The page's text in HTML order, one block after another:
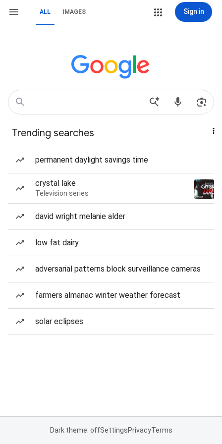
ALL IMAGES Sign in
Trending searches
permanent daylight savings time
crystal lake
Television series
david wright melanie alder
low fat dairy
adversarial patterns block surveillance cameras
farmers almanac winter weather forecast
solar eclipses
Dark theme: offSettingsPrivacyTerms